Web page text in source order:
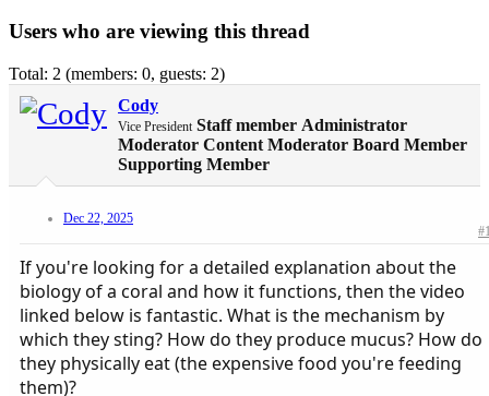
Users who are viewing this thread
Total: 2 (members: 0, guests: 2)
Cody
Vice President Staff member Administrator
Moderator Content Moderator Board Member
Supporting Member
Dec 22, 2025
If you're looking for a detailed explanation about the
biology of a coral and how it functions, then the video
linked below is fantastic. What is the mechanism by
which they sting? How do they produce mucus? How do
they physically eat (the expensive food you're feeding
them)?